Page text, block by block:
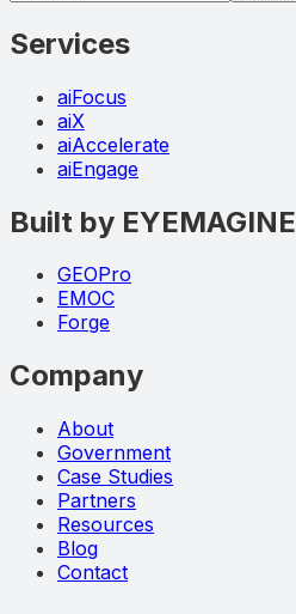
Services
aiFocus
aiX
aiAccelerate
aiEngage
Built by EYEMAGINE
GEOPro
EMOC
Forge
Company
About
Government
Case Studies
Partners
Resources
Blog
Contact